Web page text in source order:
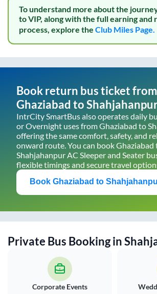
To understand more about the
to VIP, along with the full earning and
process, explore the Club Miles Page.
Book return bus ticket from
Ghaziabad to
IntrCity SmartBus also operates daily
or Overnight uses fromGhaziabad to
offering the same comfort, safety, and
onward route. You can bookGhaziabad
ShahjahanpurAC Sleeper and Seater
flexible timings and secure travel
Book Ghaziabad to
Private Bus Booking in
Corporate Events